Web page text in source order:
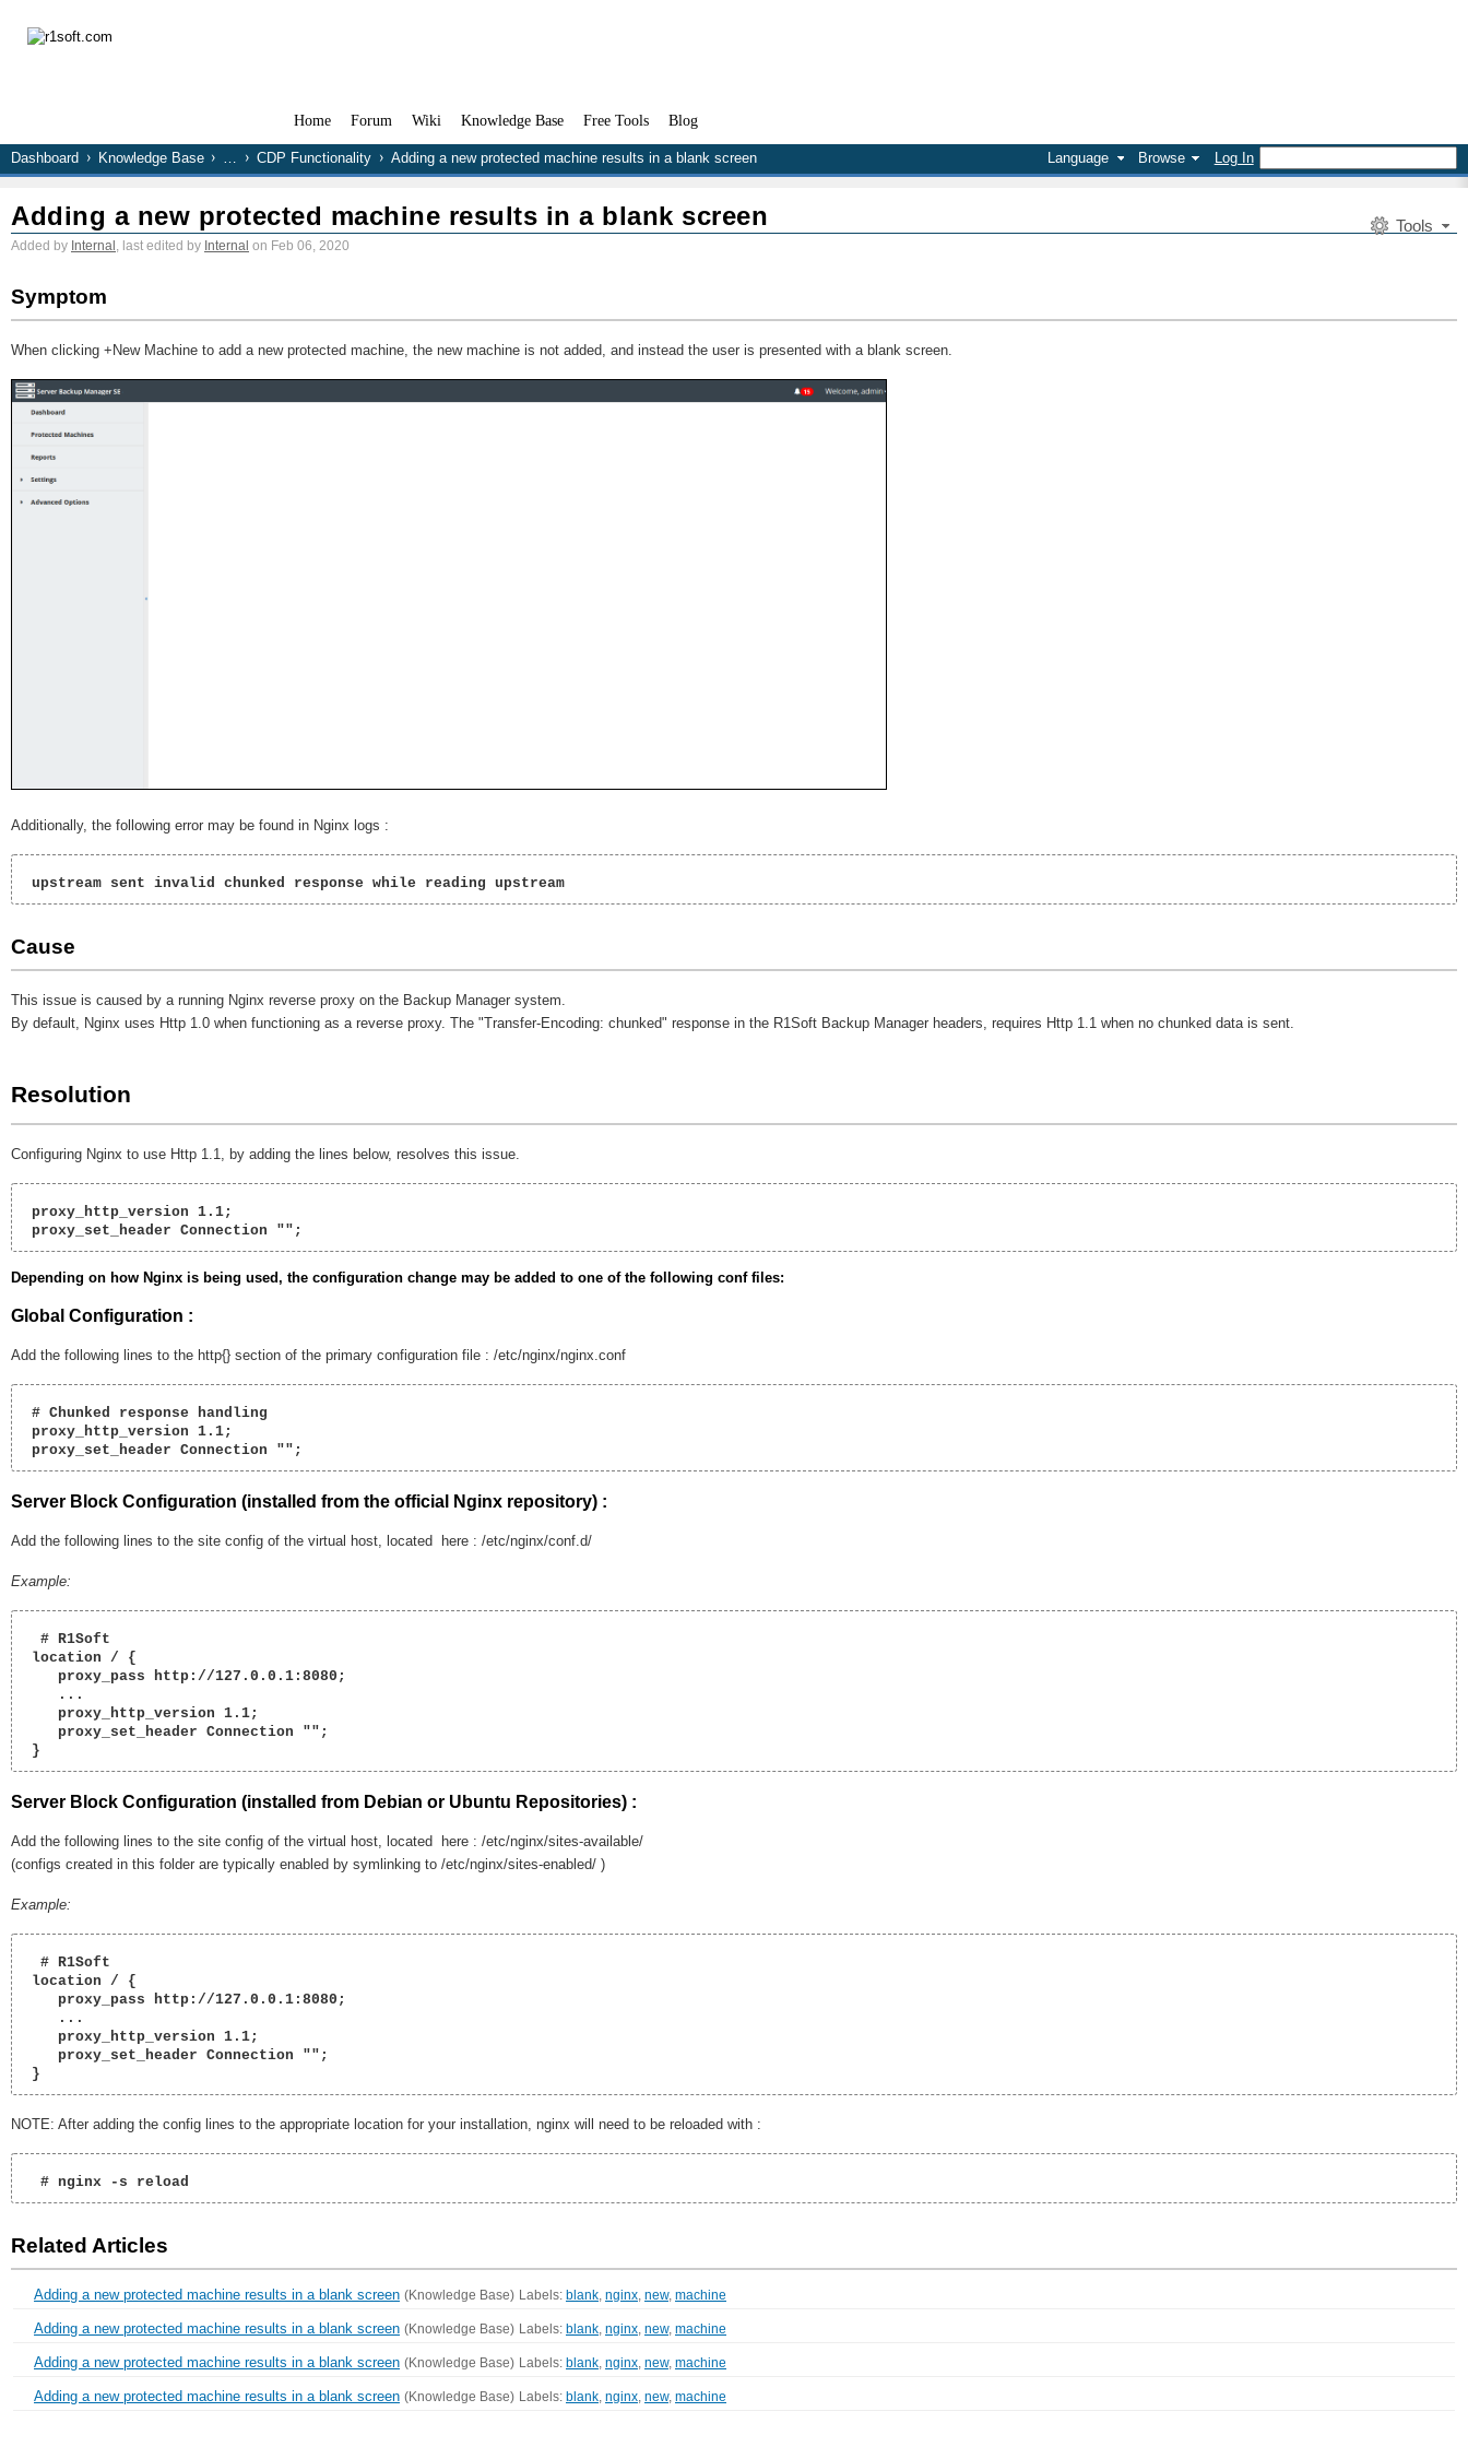
Home Forum Wiki Knowledge Base Free Tools Blog
Language Browse Log In
Dashboard Knowledge Base … CDP Functionality Adding a new protected machine results in a blank screen
Tools
Adding a new protected machine results in a blank screen
Added by Internal , last edited by Internal on Feb 06, 2020
Symptom
When clicking +New Machine to add a new protected machine, the new machine is not added, and instead the user is presented with a blank screen.
Additionally, the following error may be found in Nginx logs :
upstream sent invalid chunked response while reading upstream
Cause
This issue is caused by a running Nginx reverse proxy on the Backup Manager system.
By default, Nginx uses Http 1.0 when functioning as a reverse proxy. The "Transfer-Encoding: chunked" response in the R1Soft Backup Manager headers, requires Http 1.1 when no chunked data is sent.
Resolution
Configuring Nginx to use Http 1.1, by adding the lines below, resolves this issue.
proxy_http_version 1.1;
proxy_set_header Connection "";
Depending on how Nginx is being used, the configuration change may be added to one of the following conf files:
Global Configuration :
Add the following lines to the http{} section of the primary configuration file : /etc/nginx/nginx.conf
# Chunked response handling
proxy_http_version 1.1;
proxy_set_header Connection "";
Server Block Configuration (installed from the official Nginx repository) :
Add the following lines to the site config of the virtual host, located here : /etc/nginx/conf.d/
Example:
  # R1Soft
location / {
    proxy_pass http://127.0.0.1:8080;
    ...
    proxy_http_version 1.1;
    proxy_set_header Connection "";
}
Server Block Configuration (installed from Debian or Ubuntu Repositories) :
Add the following lines to the site config of the virtual host, located here : /etc/nginx/sites-available/
(configs created in this folder are typically enabled by symlinking to /etc/nginx/sites-enabled/ )
Example:
  # R1Soft
location / {
    proxy_pass http://127.0.0.1:8080;
    ...
    proxy_http_version 1.1;
    proxy_set_header Connection "";
}
NOTE: After adding the config lines to the appropriate location for your installation, nginx will need to be reloaded with :
  # nginx -s reload
Related Articles
Adding a new protected machine results in a blank screen (Knowledge Base) Labels: blank, nginx, new, machine
Adding a new protected machine results in a blank screen (Knowledge Base) Labels: blank, nginx, new, machine
Adding a new protected machine results in a blank screen (Knowledge Base) Labels: blank, nginx, new, machine
Adding a new protected machine results in a blank screen (Knowledge Base) Labels: blank, nginx, new, machine